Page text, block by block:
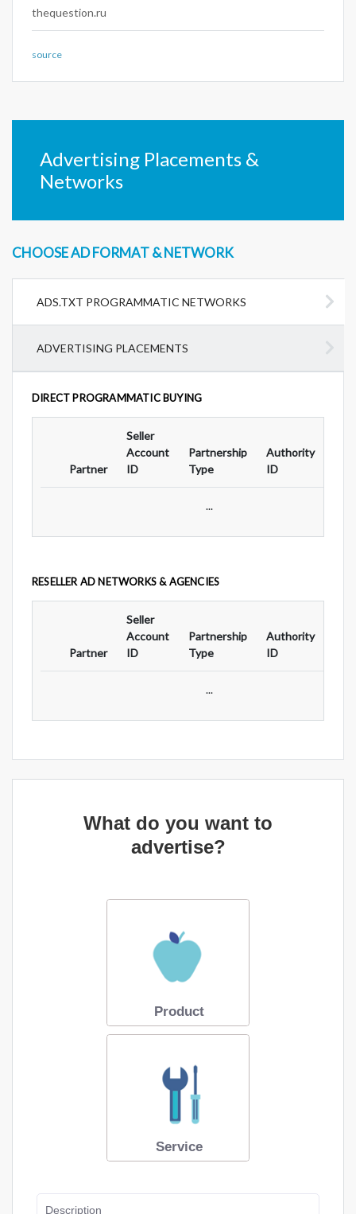
thequestion.ru
source
Advertising Placements &
Networks
CHOOSE AD FORMAT & NETWORK
ADS.TXT PROGRAMMATIC NETWORKS
ADVERTISING PLACEMENTS
DIRECT PROGRAMMATIC BUYING
Partner
Seller
Account
ID
Partnership
Type
Authority
ID
...
RESELLER AD NETWORKS & AGENCIES
Partner
Seller
Account
ID
Partnership
Type
Authority
ID
...
What do you want to
advertise?
Product
Service
Description